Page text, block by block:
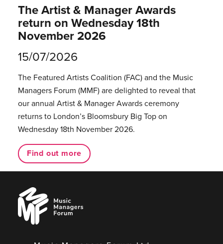
The Artist & Manager Awards
return on Wednesday 18th
November 2026
15/07/2026
The Featured Artists Coalition (FAC) and the Music
Managers Forum (MMF) are delighted to reveal that
our annual Artist & Manager Awards ceremony
returns to London’s Bloomsbury Big Top on
Wednesday 18th November 2026.
Find out more
Music
Managers
Forum